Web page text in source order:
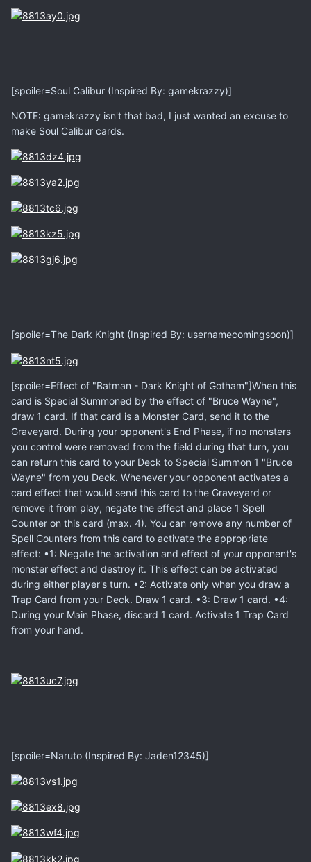
[spoiler=Soul Calibur (Inspired By: gamekrazzy)]
NOTE: gamekrazzy isn't that bad, I just wanted an excuse to
make Soul Calibur cards.
[spoiler=The Dark Knight (Inspired By: usernamecomingsoon)]
[spoiler=Effect of "Batman - Dark Knight of Gotham"]When this
card is Special Summoned by the effect of "Bruce Wayne",
draw 1 card. If that card is a Monster Card, send it to the
Graveyard. During your opponent's End Phase, if no monsters
you control were removed from the field during that turn, you
can return this card to your Deck to Special Summon 1 "Bruce
Wayne" from you Deck. Whenever your opponent activates a
card effect that would send this card to the Graveyard or
remove it from play, negate the effect and place 1 Spell
Counter on this card (max. 4). You can remove any number of
Spell Counters from this card to activate the appropriate
effect: •1: Negate the activation and effect of your opponent's
monster effect and destroy it. This effect can be activated
during either player's turn. •2: Activate only when you draw a
Trap Card from your Deck. Draw 1 card. •3: Draw 1 card. •4:
During your Main Phase, discard 1 card. Activate 1 Trap Card
from your hand.
[spoiler=Naruto (Inspired By: Jaden12345)]